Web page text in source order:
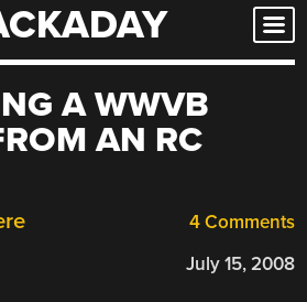
A WWVB
AN RC
4 Comments
July 15, 2008